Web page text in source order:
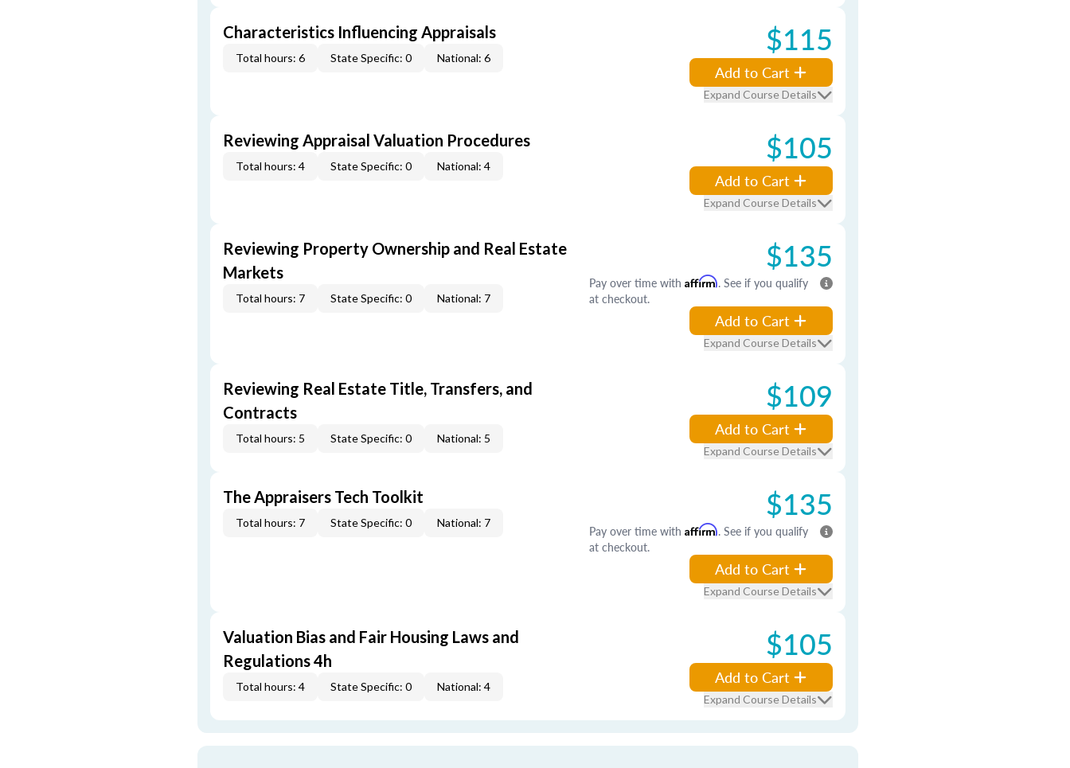
Characteristics Influencing Appraisals
Total hours: 6 State Specific: 0 National: 6 $115
Add to Cart
Expand Course Details
Reviewing Appraisal Valuation Procedures
Total hours: 4 State Specific: 0 National: 4 $105
Add to Cart
Expand Course Details
Reviewing Property Ownership and Real Estate
Markets
Total hours: 7 State Specific: 0 National: 7
$135
Pay over time with Affirm. See if you qualify
at checkout.
Add to Cart
Expand Course Details
Reviewing Real Estate Title, Transfers, and
Contracts
Total hours: 5 State Specific: 0 National: 5
$109
Add to Cart
Expand Course Details
The Appraisers Tech Toolkit
Total hours: 7 State Specific: 0 National: 7 $135
Pay over time with Affirm. See if you qualify
at checkout.
Add to Cart
Expand Course Details
Valuation Bias and Fair Housing Laws and
Regulations 4h
Total hours: 4 State Specific: 0 National: 4
$105
Add to Cart
Expand Course Details